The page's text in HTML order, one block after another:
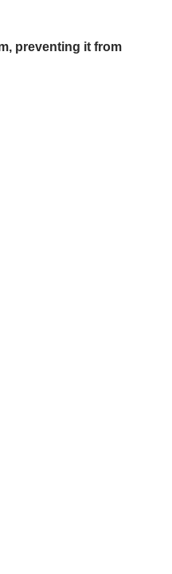
preventing it from